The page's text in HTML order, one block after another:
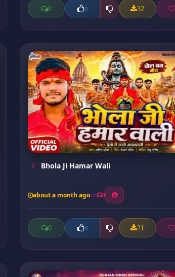
0 0 32
Bhola Ji Hamar Wali
about a month ago 8
0 0 21